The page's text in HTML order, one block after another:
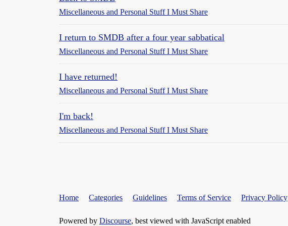
Miscellaneous and Personal Stuff I Must Share
I return to SMDB after a four year sabbatical
Miscellaneous and Personal Stuff I Must Share
I have returned!
Miscellaneous and Personal Stuff I Must Share
I'm back!
Miscellaneous and Personal Stuff I Must Share
Home Categories Guidelines Terms of Service Privacy Policy
Powered by Discourse, best viewed with JavaScript enabled